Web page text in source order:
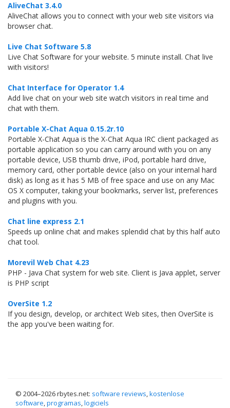
AliveChat 3.4.0
AliveChat allows you to connect with your web site visitors via
browser chat.
Live Chat Software 5.8
Live Chat Software for your website. 5 minute install. Chat live
with visitors!
Chat Interface for Operator 1.4
Add live chat on your web site watch visitors in real time and
chat with them.
Portable X-Chat Aqua 0.15.2r.10
Portable X-Chat Aqua is the X-Chat Aqua IRC client packaged as
portable application so you can carry around with you on any
portable device, USB thumb drive, iPod, portable hard drive,
memory card, other portable device (also on your internal hard
disk) as long as it has 5 MB of free space and use on any Mac
OS X computer, taking your bookmarks, server list, preferences
and plugins with you.
Chat line express 2.1
Speeds up online chat and makes splendid chat by this half auto
chat tool.
Morevil Web Chat 4.23
PHP - Java Chat system for web site. Client is Java applet, server
is PHP script
OverSite 1.2
If you design, develop, or architect Web sites, then OverSite is
the app you've been waiting for.
© 2004–2026 rbytes.net: software reviews,kostenlose
software,programas,logiciels